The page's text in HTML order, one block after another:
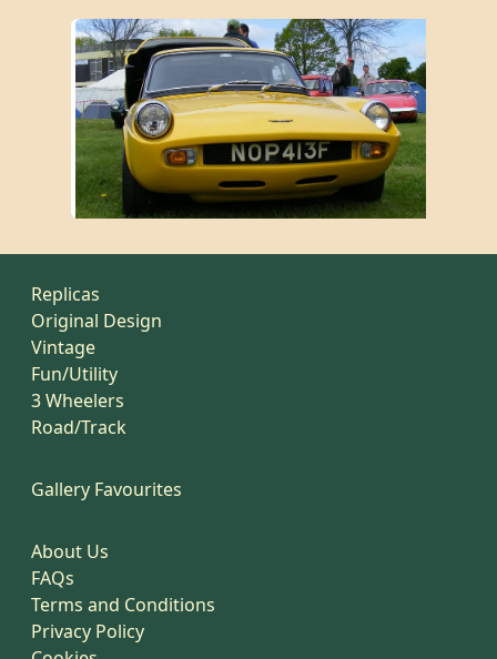
Replicas
Original Design
Vintage
Fun/Utility
3 Wheelers
Road/Track
Gallery Favourites
About Us
FAQs
Terms and Conditions
Privacy Policy